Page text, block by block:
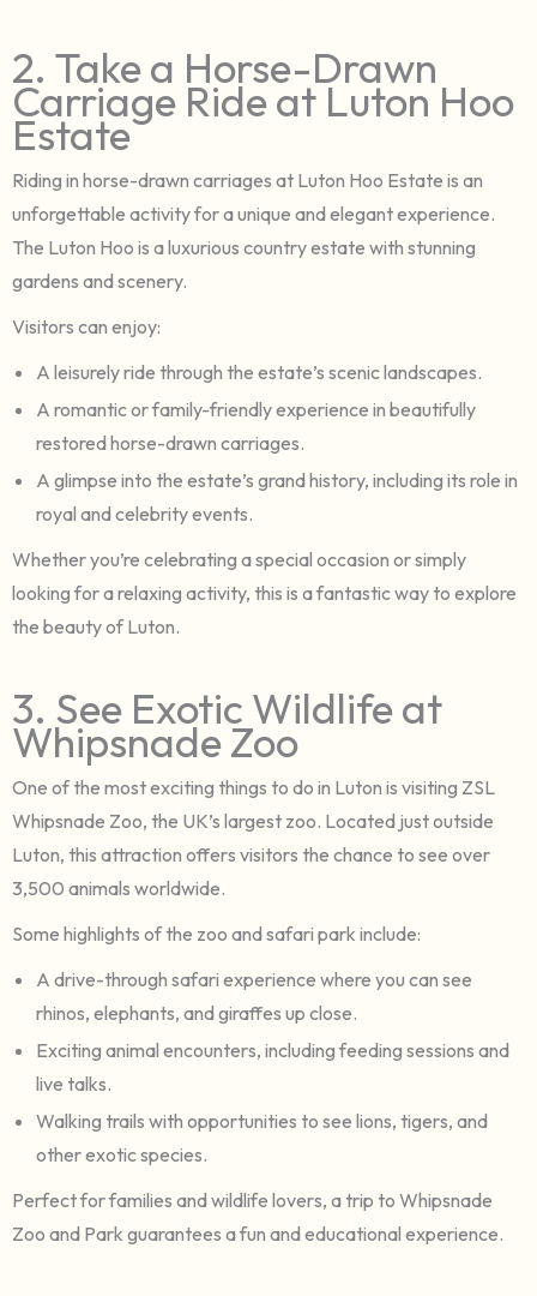
2. Take a Horse-Drawn
Carriage Ride at Luton Hoo
Estate
Riding in horse-drawn carriages at Luton Hoo Estate is an
unforgettable activity for a unique and elegant experience.
The Luton Hoo is a luxurious country estate with stunning
gardens and scenery.
Visitors can enjoy:
A leisurely ride through the estate’s scenic landscapes.
A romantic or family-friendly experience in beautifully
restored horse-drawn carriages.
A glimpse into the estate’s grand history, including its role in
royal and celebrity events.
Whether you’re celebrating a special occasion or simply
looking for a relaxing activity, this is a fantastic way to explore
the beauty of Luton.
3. See Exotic Wildlife at
Whipsnade Zoo
One of the most exciting things to do in Luton is visiting ZSL
Whipsnade Zoo, the UK’s largest zoo. Located just outside
Luton, this attraction offers visitors the chance to see over
3,500 animals worldwide.
Some highlights of the zoo and safari park include:
A drive-through safari experience where you can see
rhinos, elephants, and giraffes up close.
Exciting animal encounters, including feeding sessions and
live talks.
Walking trails with opportunities to see lions, tigers, and
other exotic species.
Perfect for families and wildlife lovers, a trip to Whipsnade
Zoo and Park guarantees a fun and educational experience.